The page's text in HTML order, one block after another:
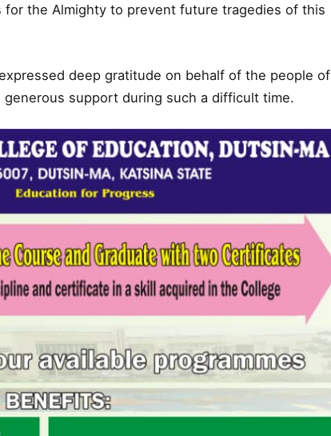
the Almighty to prevent future tragedies of this
deep gratitude on behalf of the people of
support during such a difficult time.